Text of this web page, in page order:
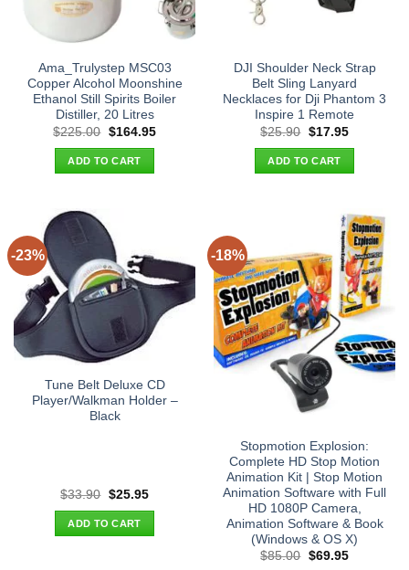
Ama_Trulystep MSC03
Copper Alcohol Moonshine
Ethanol Still Spirits Boiler
Distiller, 20 Litres
$225.00 Original
was:
$225.00.
$164.95Current
ADD TO CART
DJI Shoulder Neck Strap
Belt Sling Lanyard
Necklaces for Dji Phantom 3
Inspire 1 Remote
$25.90 Original
was:
$25.90.
$17.95Current
ADD TO CART
-23%
Tune Belt Deluxe CD
Player/Walkman Holder –
Black
$33.90 Original
was:
$33.90.
$25.95Current
ADD TO CART
-18%
Stopmotion Explosion:
Complete HD Stop Motion
Animation Kit | Stop Motion
Animation Software with Full
HD 1080P Camera,
Animation Software & Book
(Windows & OS X)
$85.00 Original
$69.95Current